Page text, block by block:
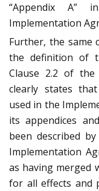
“Appendix
Implementation
Further, the same
the definition of
Clause 2.2 of the
clearly states
used in the
its appendices
been described
Implementation
as having merged
for all effects and